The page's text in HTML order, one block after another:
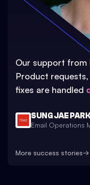
Our support from
Product
fixes are handled
SUNG JAE PARK
Email Operations
More success stories→